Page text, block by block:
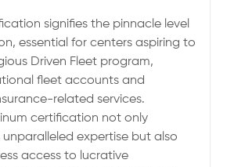
signifies the pinnacle level
essential for centers aspiring to
Driven Fleet program,
fleet accounts and
related services.
certification not only
expertise but also
access to lucrative